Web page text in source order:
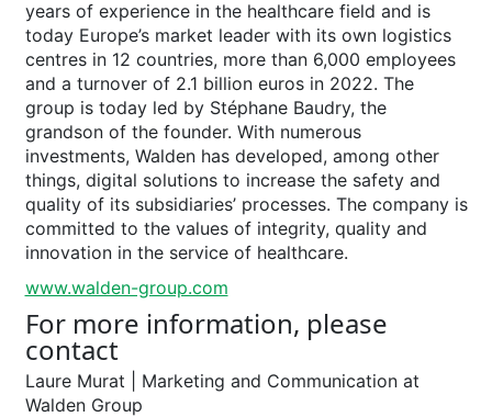
years of experience in the healthcare field and is
today Europe’s market leader with its own logistics
centres in 12 countries, more than 6,000 employees
and a turnover of 2.1 billion euros in 2022. The
group is today led by Stéphane Baudry, the
grandson of the founder. With numerous
investments, Walden has developed, among other
things, digital solutions to increase the safety and
quality of its subsidiaries’ processes. The company is
committed to the values of integrity, quality and
innovation in the service of healthcare.
www.walden-group.com
For more information, please
contact
Laure Murat ­| Marketing and Communication at
Walden Group